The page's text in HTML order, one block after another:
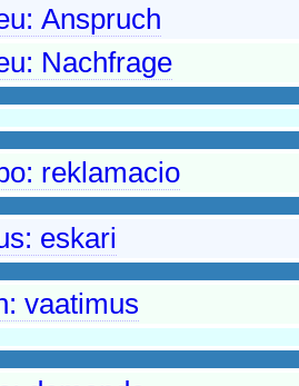
Anspruch
Nachfrage
reklamacio
eskari
vaatimus